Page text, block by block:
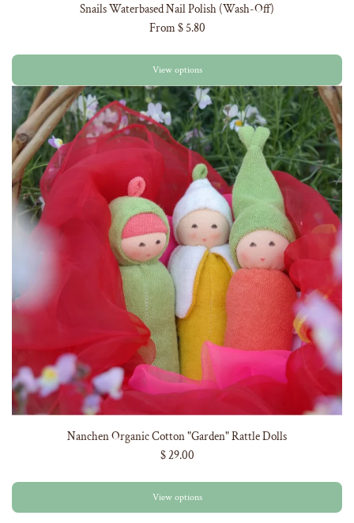
Snails Waterbased Nail Polish (Wash-Off)
From$ 5.80
View options
Nanchen Organic Cotton "Garden" Rattle Dolls
$ 29.00
View options